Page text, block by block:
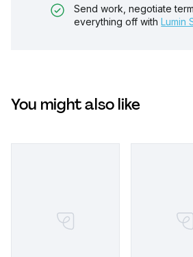
Send work, negotiate
everything off with Lumin
You might also like